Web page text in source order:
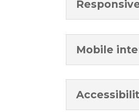
Mobile